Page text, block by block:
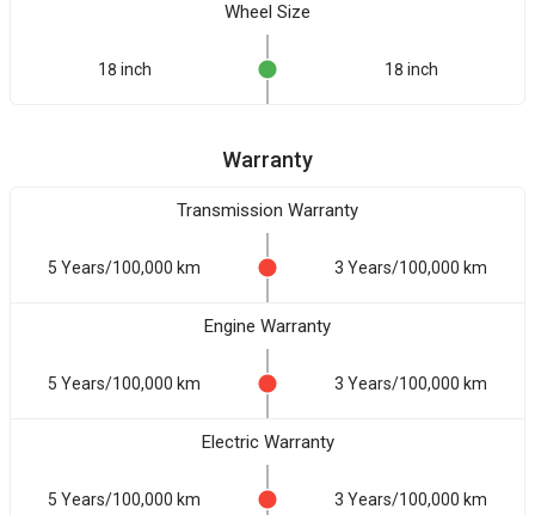
Wheel Size
18 inch 18 inch
Warranty
Transmission Warranty
5 Years/100,000 km 3 Years/100,000 km
Engine Warranty
5 Years/100,000 km 3 Years/100,000 km
Electric Warranty
5 Years/100,000 km 3 Years/100,000 km